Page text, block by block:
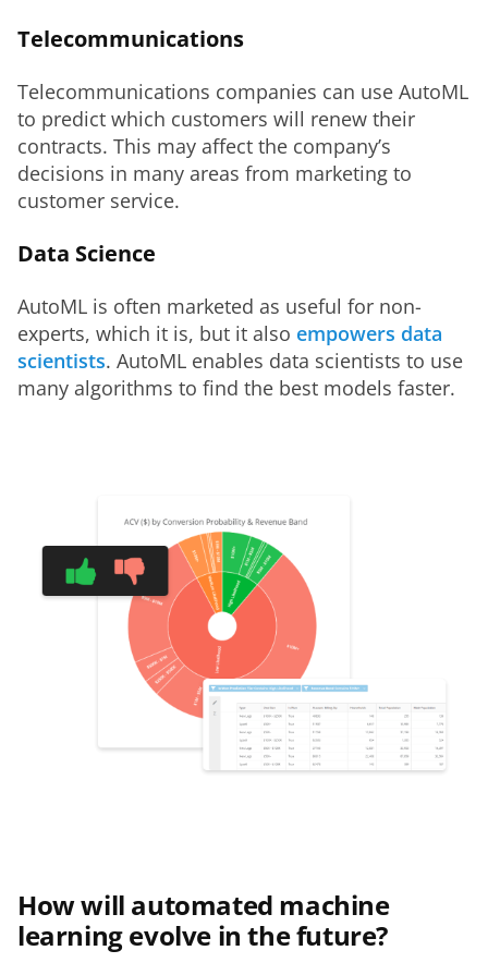
Telecommunications
Telecommunications companies can use AutoML
to predict which customers will renew their
contracts. This may affect the company’s
decisions in many areas from marketing to
customer service.
Data Science
AutoML is often marketed as useful for non-
experts, which it is, but it also empowers data
scientists. AutoML enables data scientists to use
many algorithms to find the best models faster.
How will automated machine
learning evolve in the future?